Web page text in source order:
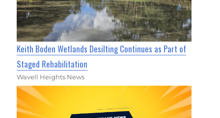
Keith Boden Wetlands Desilting Continues as Part of
Staged Rehabilitation
Wavell Heights News